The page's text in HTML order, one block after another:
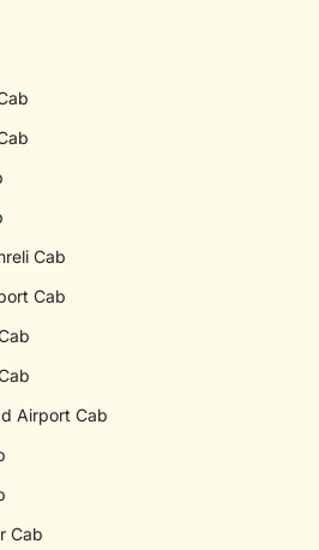
Cab
Cab
Airport Cab
Cab